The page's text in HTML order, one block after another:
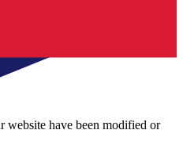
website have been modified or